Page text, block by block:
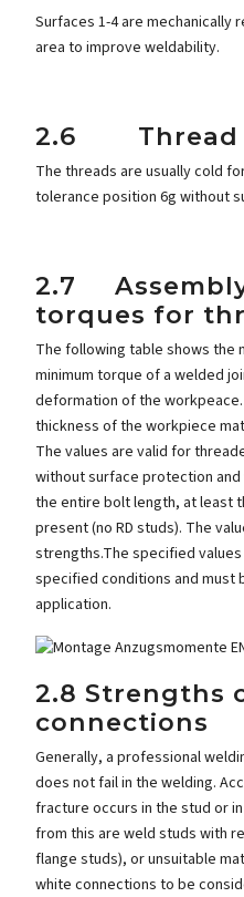
Surfaces 1-4 are mechanically
area to improve weldability.
2.6 Thread
The threads are usually cold
tolerance position 6g without
2.7
torques for
The following table shows the
minimum torque of a welded
deformation of the
thickness of the workpiece
The values are valid for
without surface protection
the entire bolt length, at least
present (no RD studs). The
strengths.The specified
specified conditions and must
application.
2.8 Strengths
connections
Generally, a professional
does not fail in the welding.
fracture occurs in the stud or
from this are weld studs with
flange studs), or unsuitable
white connections to be